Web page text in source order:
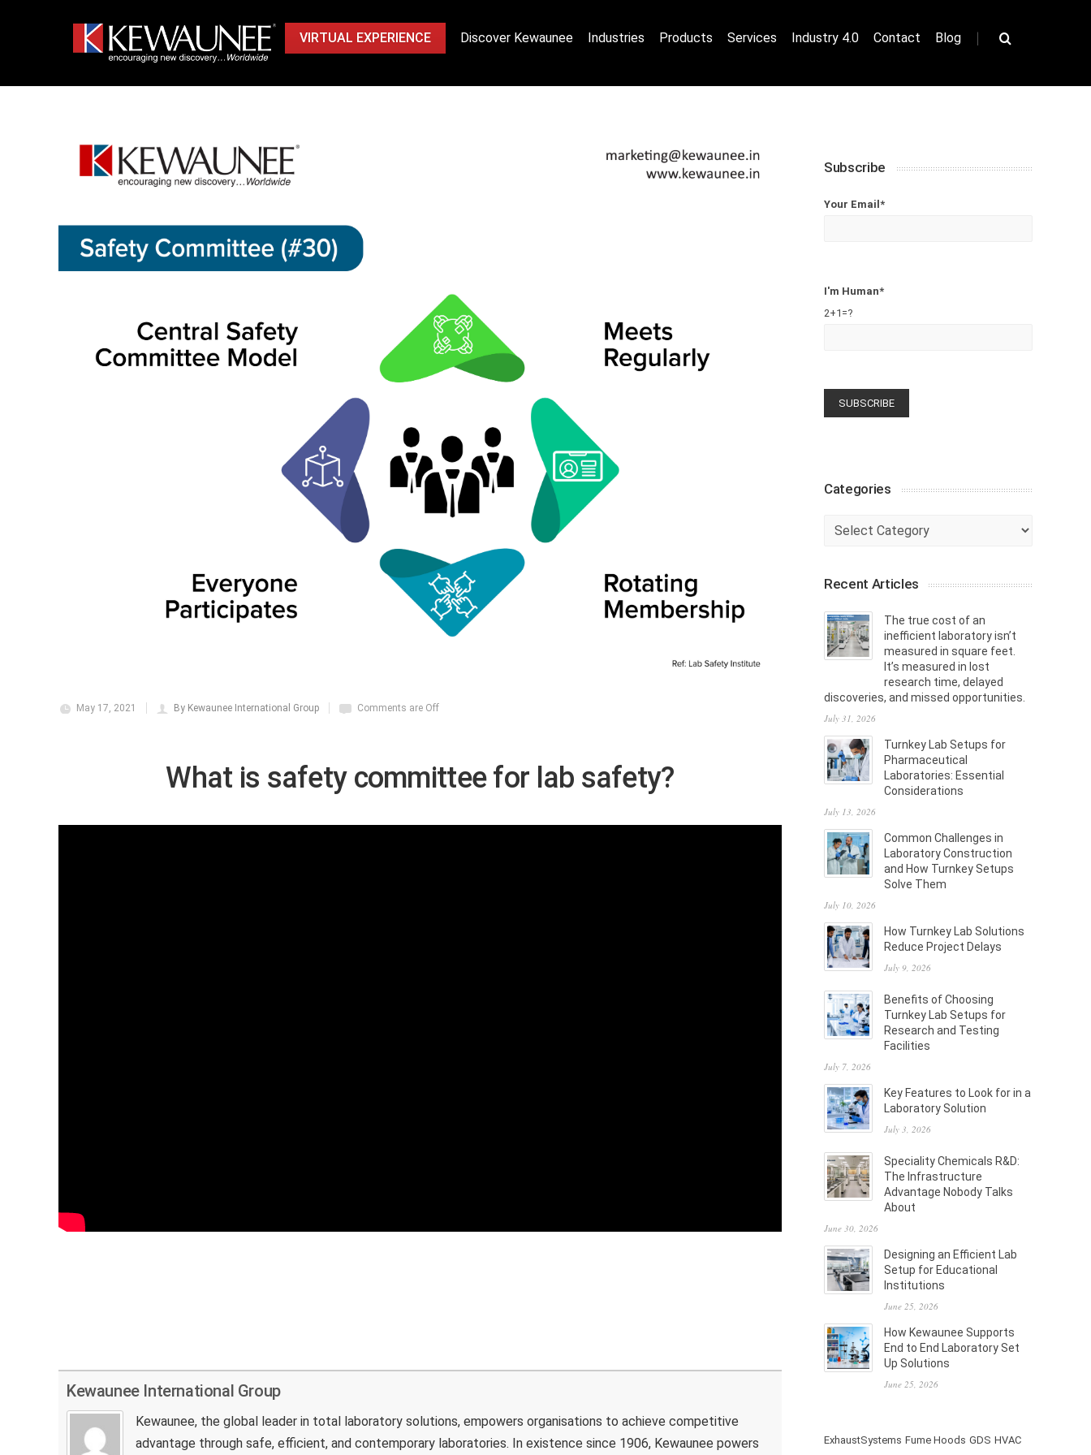
VIRTUAL EXPERIENCE Discover Kewaunee Industries Products Services Industry 4.0 Contact Blog |
May 17, 2021 By Kewaunee International Group Comments are Off
What is safety committee for lab safety?
Kewaunee International Group
Kewaunee, the global leader in total laboratory solutions, empowers organisations to achieve competitive
advantage through safe, efficient, and contemporary laboratories. In existence since 1906, Kewaunee powers
Subscribe
Your Email*
I'm Human*
2+1=?
Categories
Categories
Recent Articles
The true cost of an
inefficient laboratory isn’t
measured in square feet.
It’s measured in lost
research time, delayed
discoveries, and missed opportunities.
July 31, 2026
Turnkey Lab Setups for
Pharmaceutical
Laboratories: Essential
Considerations
July 13, 2026
Common Challenges in
Laboratory Construction
and How Turnkey Setups
Solve Them
July 10, 2026
How Turnkey Lab Solutions
Reduce Project Delays
July 9, 2026
Benefits of Choosing
Turnkey Lab Setups for
Research and Testing
Facilities
July 7, 2026
Key Features to Look for in a
Laboratory Solution
July 3, 2026
Speciality Chemicals R&D:
The Infrastructure
Advantage Nobody Talks
About
June 30, 2026
Designing an Efficient Lab
Setup for Educational
Institutions
June 25, 2026
How Kewaunee Supports
End to End Laboratory Set
Up Solutions
June 25, 2026
ExhaustSystems Fume Hoods GDS HVAC